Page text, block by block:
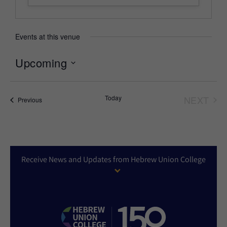
Events at this venue
Upcoming
PreviousEvents Today
Receive News and Updates from Hebrew Union College